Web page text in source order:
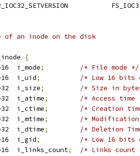
of an inode on the disk
{
	__le16	i_mode
;
/* File mode */
	__le16	i_uid
;
/* Low 16 bits
	__le32	i_size
;
/* Size in
	__le32	i_atime
;
/* Access time
	__le32	i_ctime
;
/* Creation
	__le32	i_mtime
;
/*
	__le32	i_dtime
;
/* Deletion
	__le16	i_gid
;
/* Low 16 bits
	__le16	i_links_count
;
/* Links count